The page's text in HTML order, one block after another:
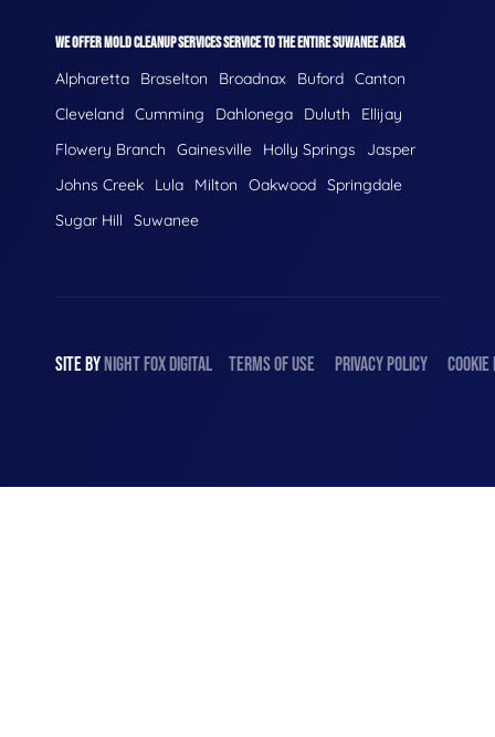
WE OFFER MOLD CLEANUP SERVICES SERVICE TO THE ENTIRE SUWANEE AREA
Alpharetta Braselton Broadnax Buford Canton
Cleveland Cumming Dahlonega Duluth
Ellijay
Flowery Branch
Gainesville Holly Springs
Jasper
Johns Creek
Lula Milton Oakwood Springdale
Sugar Hill
Suwanee
SITE BYNIGHTFOXDIGITAL TERMS OF USE PRIVACY POLICY COOKIE